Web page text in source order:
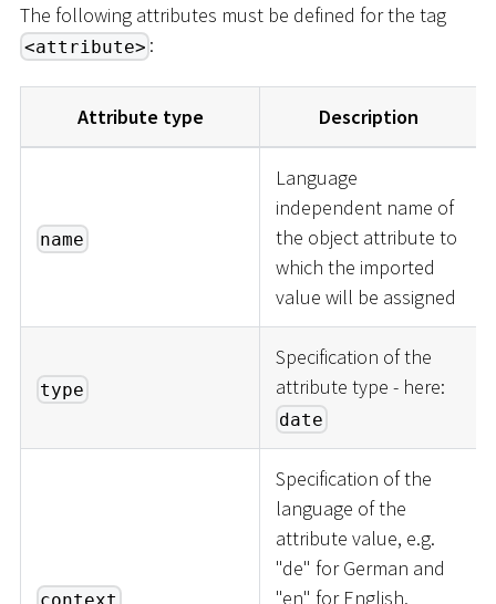
The following attributes must be defined for the tag
<attribute> :
Attribute type Description
name
Language
independent name of
the object attribute to
which the imported
value will be assigned
type
Specification of the
attribute type - here:
date
context
Specification of the
language of the
attribute value, e.g.
"de" for German and
"en" for English.